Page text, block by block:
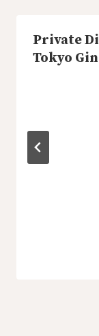
Private
Tokyo